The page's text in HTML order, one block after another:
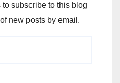
subscribe to this blog
new posts by email.